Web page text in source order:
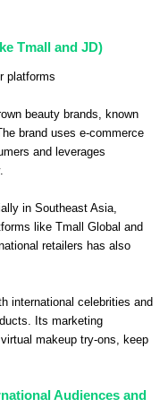
Tmall and JD)
platforms
beauty brands, known
brand uses e-commerce
and leverages
in Southeast Asia,
like Tmall Global and
retailers has also
international celebrities and
Its marketing
makeup try-ons, keep
Audiences and